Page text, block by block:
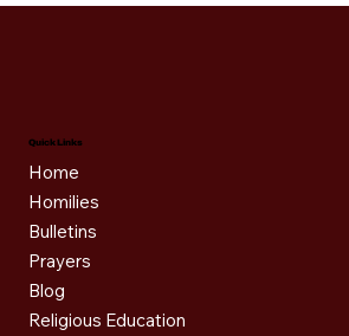
Quick Links
Home
Homilies
Bulletins
Prayers
Blog
Religious Education